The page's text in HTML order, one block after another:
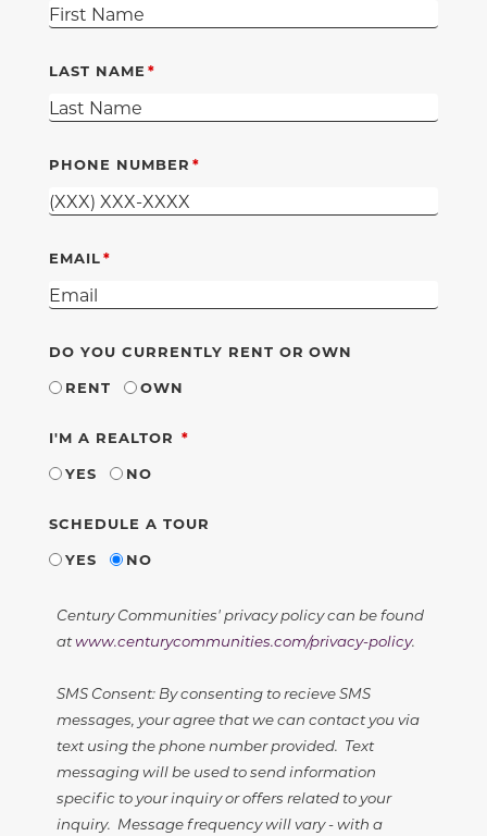
LAST NAME
PHONE NUMBER
EMAIL
DO YOU CURRENTLY RENT OR OWN
RENT
OWN
I'M A REALTOR REQUIRED
YES
NO
SCHEDULE A TOUR
YES
NO
Century Communities' privacy policy can be found
atwww.centurycommunities.com/privacy-policy.
SMS Consent: By consenting to recieve SMS
messages, your agree that we can contact you via
text using the phone number provided. Text
messaging will be used to send information
specific to your inquiry or offers related to your
inquiry. Message frequency will vary - with a